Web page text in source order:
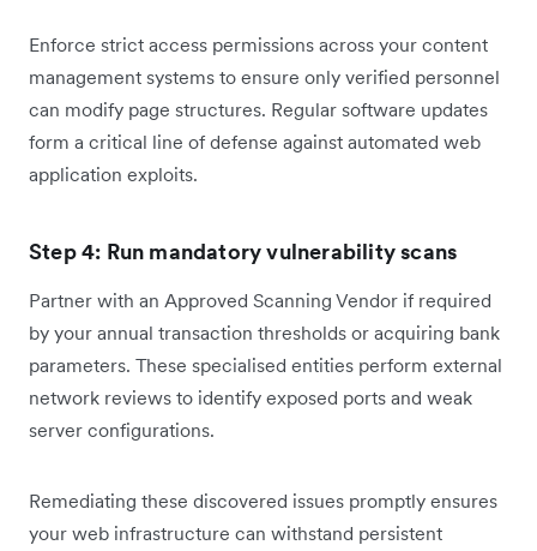
Enforce strict access permissions across your content
management systems to ensure only verified personnel
can modify page structures. Regular software updates
form a critical line of defense against automated web
application exploits.
Step 4: Run mandatory vulnerability scans
Partner with an Approved Scanning Vendor if required
by your annual transaction thresholds or acquiring bank
parameters. These specialised entities perform external
network reviews to identify exposed ports and weak
server configurations.
Remediating these discovered issues promptly ensures
your web infrastructure can withstand persistent